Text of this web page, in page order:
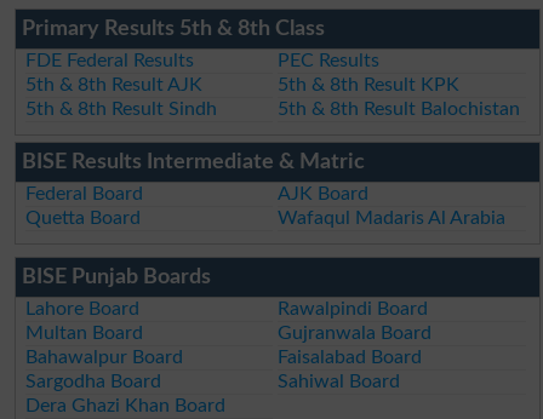
Primary Results 5th & 8th Class
FDE Federal Results
PEC Results
5th & 8th Result AJK
5th & 8th Result KPK
5th & 8th Result Sindh
5th & 8th Result Balochistan
BISE Results Intermediate & Matric
Federal Board
AJK Board
Quetta Board
Wafaqul Madaris Al Arabia
BISE Punjab Boards
Lahore Board
Rawalpindi Board
Multan Board
Gujranwala Board
Bahawalpur Board
Faisalabad Board
Sargodha Board
Sahiwal Board
Dera Ghazi Khan Board